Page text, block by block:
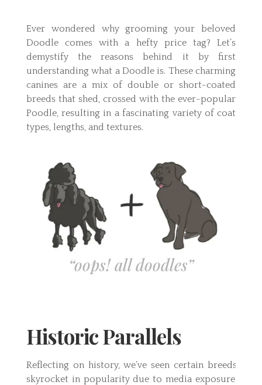
Ever wondered why grooming your beloved
Doodle comes with a hefty price tag? Let’s
demystify the reasons behind it by first
understanding what a Doodle is. These charming
canines are a mix of double or short-coated
breeds that shed, crossed with the ever-popular
Poodle, resulting in a fascinating variety of coat
types, lengths, and textures.
“oops! all doodles”
Historic Parallels
Reflecting on history, we’ve seen certain breeds
skyrocket in popularity due to media exposure,